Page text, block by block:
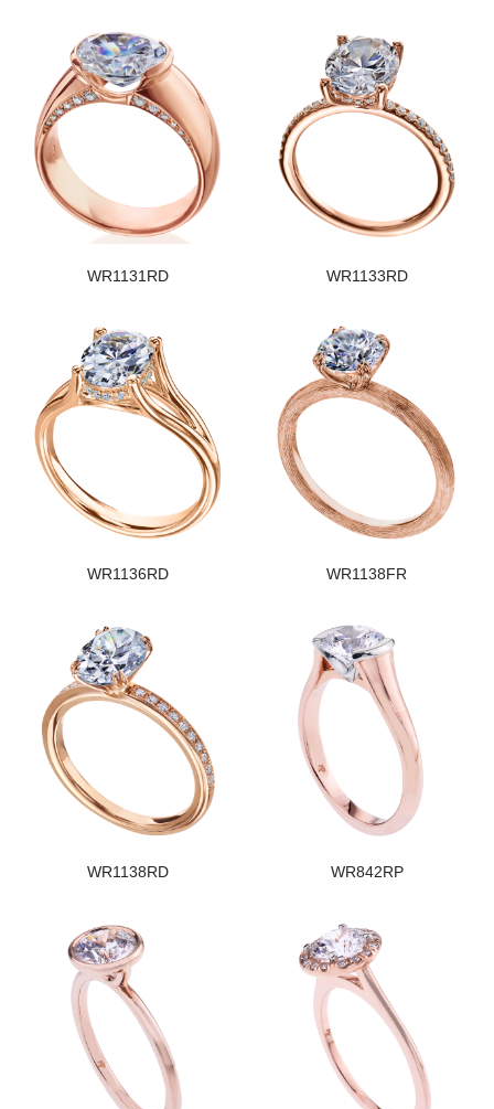
WR1131RD WR1133RD
WR1136RD WR1138FR
WR1138RD WR842RP